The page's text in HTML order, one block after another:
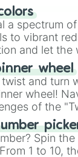
NO 👎
making it
answer.
a spectrum
to vibrant
and let the
wheel
and turn
wheel!
of the
balance
of physical
Spin
1 to 10,